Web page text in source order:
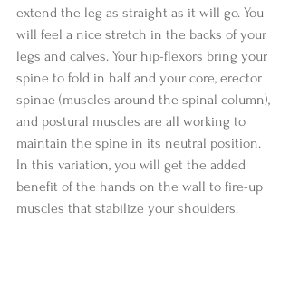
extend the leg as straight as it will go. You
will feel a nice stretch in the backs of your
legs and calves. Your hip-flexors bring your
spine to fold in half and your core, erector
spinae (muscles around the spinal column),
and postural muscles are all working to
maintain the spine in its neutral position.
In this variation, you will get the added
benefit of the hands on the wall to fire-up
muscles that stabilize your shoulders.